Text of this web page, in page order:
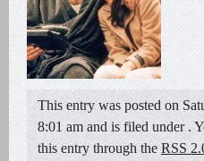
This entry was posted on
8:01 am and is filed under .
this entry through the RSS